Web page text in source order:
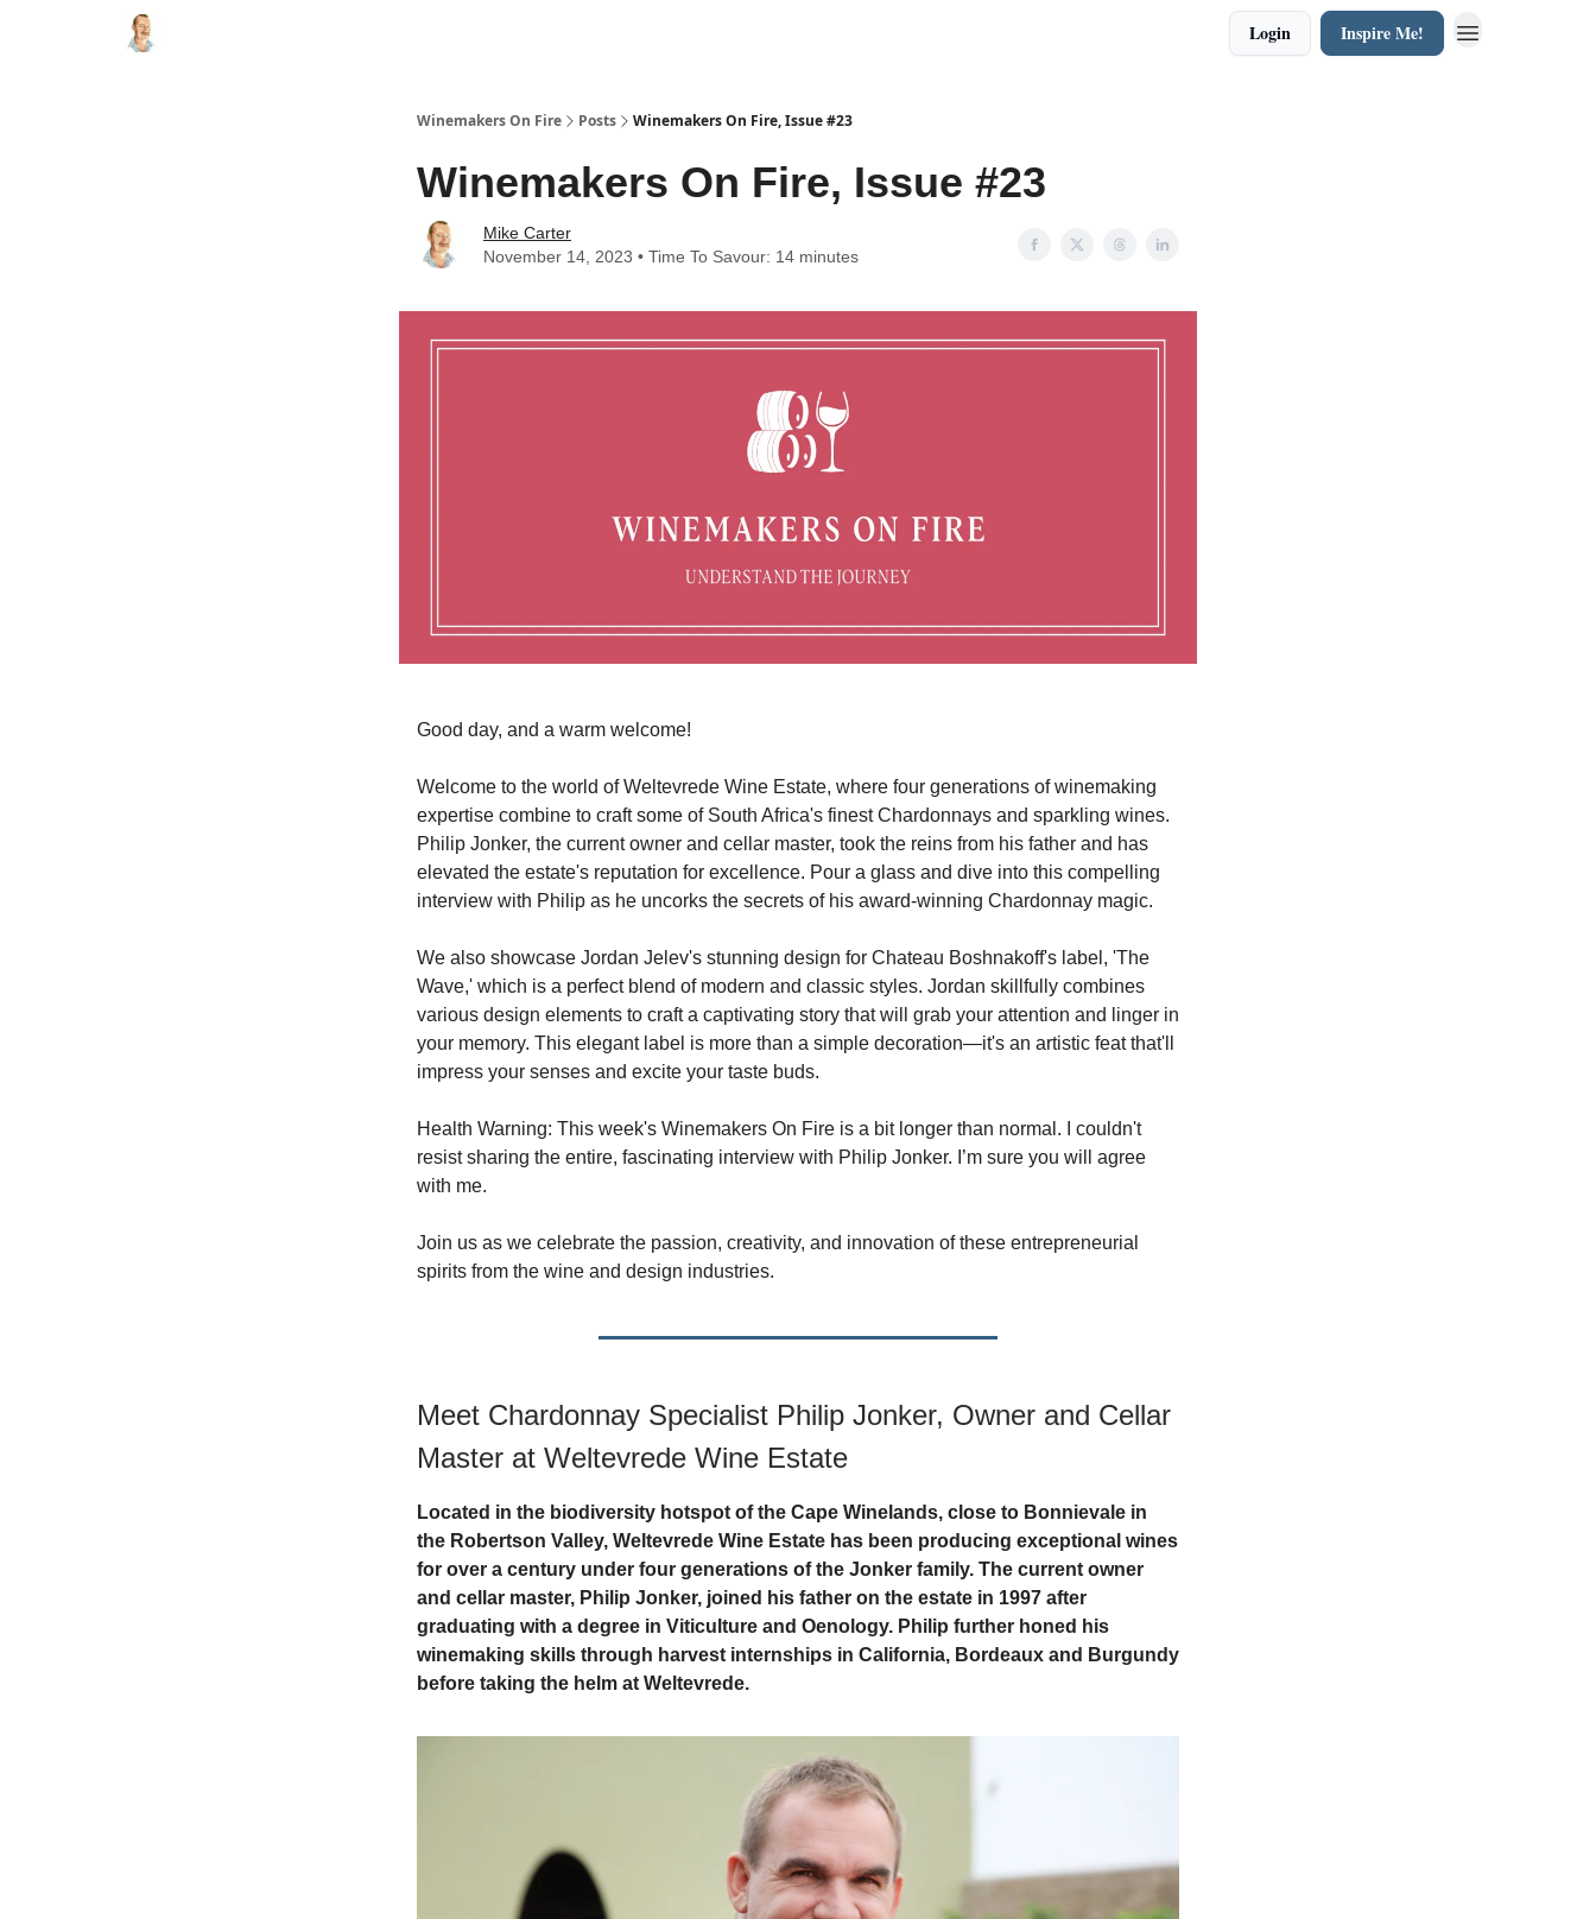
Login Inspire Me!
Winemakers On Fire Posts Winemakers On Fire, Issue #23
Winemakers On Fire, Issue #23
Mike Carter
November 14, 2023 • Time To Savour: 14 minutes
Good day, and a warm welcome!
Welcome to the world of Weltevrede Wine Estate, where four generations of winemaking
expertise combine to craft some of South Africa's finest Chardonnays and sparkling wines.
Philip Jonker, the current owner and cellar master, took the reins from his father and has
elevated the estate's reputation for excellence. Pour a glass and dive into this compelling
interview with Philip as he uncorks the secrets of his award-winning Chardonnay magic.
We also showcase Jordan Jelev's stunning design for Chateau Boshnakoff's label, 'The
Wave,' which is a perfect blend of modern and classic styles. Jordan skillfully combines
various design elements to craft a captivating story that will grab your attention and linger in
your memory. This elegant label is more than a simple decoration—it's an artistic feat that'll
impress your senses and excite your taste buds.
Health Warning: This week's Winemakers On Fire is a bit longer than normal. I couldn't
resist sharing the entire, fascinating interview with Philip Jonker. I’m sure you will agree
with me.
Join us as we celebrate the passion, creativity, and innovation of these entrepreneurial
spirits from the wine and design industries.
Meet Chardonnay Specialist Philip Jonker, Owner and Cellar
Master at Weltevrede Wine Estate
Located in the biodiversity hotspot of the Cape Winelands, close to Bonnievale in
the Robertson Valley, Weltevrede Wine Estate has been producing exceptional wines
for over a century under four generations of the Jonker family. The current owner
and cellar master, Philip Jonker, joined his father on the estate in 1997 after
graduating with a degree in Viticulture and Oenology. Philip further honed his
winemaking skills through harvest internships in California, Bordeaux and Burgundy
before taking the helm at Weltevrede.